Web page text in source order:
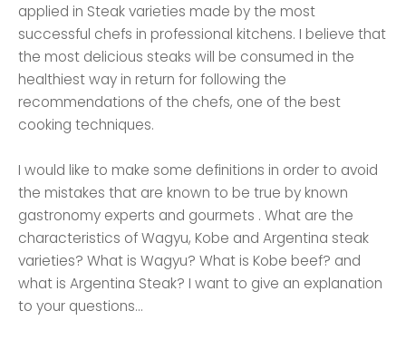
applied in Steak varieties made by the most
successful chefs in professional kitchens. I believe that
the most delicious steaks will be consumed in the
healthiest way in return for following the
recommendations of the chefs, one of the best
cooking techniques.
I would like to make some definitions in order to avoid
the mistakes that are known to be true by known
gastronomy experts and gourmets . What are the
characteristics of Wagyu, Kobe and Argentina steak
varieties? What is Wagyu? What is Kobe beef? and
what is Argentina Steak? I want to give an explanation
to your questions...